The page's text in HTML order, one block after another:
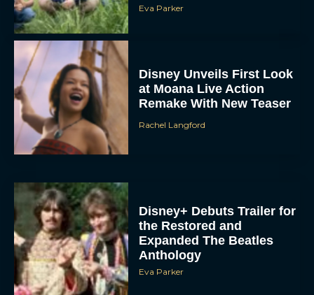
Eva Parker
Disney Unveils First Look
at Moana Live Action
Remake With New Teaser
Rachel Langford
Disney+ Debuts Trailer for
the Restored and
Expanded The Beatles
Anthology
Eva Parker